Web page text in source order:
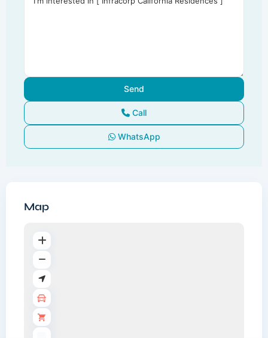
Call
WhatsApp
Map